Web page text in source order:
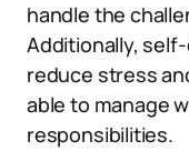
handle the
Additionally,
reduce stress
able to manage
responsibilities.